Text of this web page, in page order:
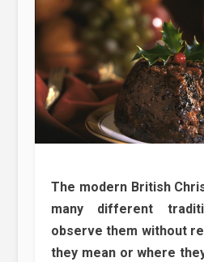
The modern British
many different
observe them without
they mean or where